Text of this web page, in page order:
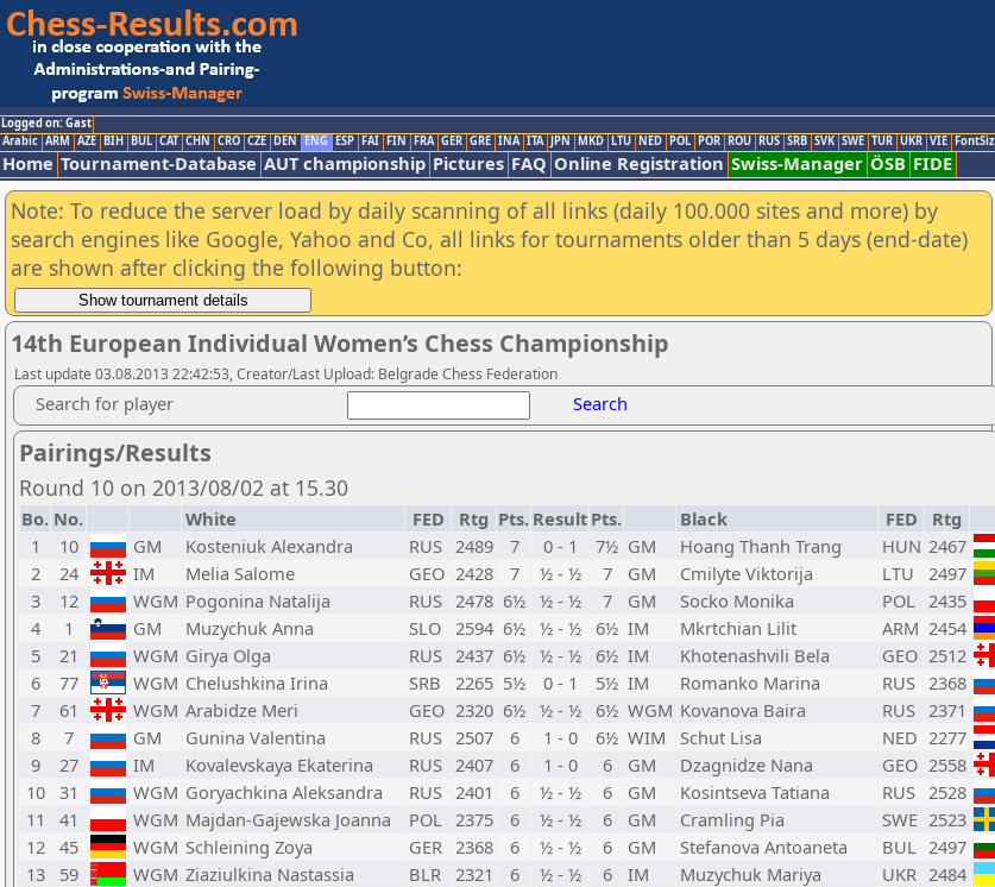
Logged on: Gast
Arabic ARM AZE BIH BUL CAT CHN CRO CZE DEN ENG ESP FAI FIN FRA GER GRE INA ITA JPN MKD LTU NED POL POR ROU RUS SRB SVK SWE TUR UKR VIE
Home Tournament-Database AUT championship Pictures FAQ Online Registration Swiss-Manager ÖSB FIDE
Note: To reduce the server load by daily scanning of all links (daily 100.000 sites and more) by
search engines like Google, Yahoo and Co, all links for tournaments older than 5 days (end-date)
are shown after clicking the following button:
14th European Individual Women’s Chess Championship
Last update 03.08.2013 22:42:53, Creator/Last Upload: Belgrade Chess Federation
Search for player Search
Pairings/Results
Round 10 on 2013/08/02 at 15.30
Bo. No. White FED Rtg Pts. Result Pts. Black FED Rtg
1
10 GM Kosteniuk Alexandra RUS 2489 7 0 - 1 7½ GM Hoang Thanh Trang HUN 2467
2
24 IM Melia Salome GEO 2428 7 ½ - ½ 7 GM Cmilyte Viktorija LTU 2497
3
12 WGM Pogonina Natalija RUS 2478 6½ ½ - ½ 7 GM Socko Monika POL 2435
4
1 GM Muzychuk Anna SLO 2594 6½ ½ - ½ 6½ IM Mkrtchian Lilit ARM 2454
5
21 WGM Girya Olga RUS 2437 6½ ½ - ½ 6½ IM Khotenashvili Bela GEO 2512
6
77 WGM Chelushkina Irina SRB 2265 5½ 0 - 1 5½ IM Romanko Marina RUS 2368
7
61 WGM Arabidze Meri GEO 2320 6½ ½ - ½ 6½ WGM Kovanova Baira RUS 2371
8
7 GM Gunina Valentina RUS 2507 6 1 - 0 6½ WIM Schut Lisa NED 2277
9
27 IM Kovalevskaya Ekaterina RUS 2407 6 1 - 0 6 GM Dzagnidze Nana GEO 2558
10 31 WGM Goryachkina Aleksandra RUS 2401 6 ½ - ½ 6 GM Kosintseva Tatiana RUS 2528
11
41 WGM Majdan-Gajewska Joanna POL 2375 6 ½ - ½ 6 GM Cramling Pia SWE 2523
12 45 WGM Schleining Zoya GER 2368 6 ½ - ½ 6 GM Stefanova Antoaneta BUL 2497
13
59 WGM Ziaziulkina Nastassia BLR 2321 6 ½ - ½ 6 IM Muzychuk Mariya UKR 2484